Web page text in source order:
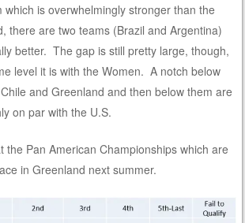
which is overwhelmingly stronger than the
there are two teams (Brazil and Argentina)
better. The gap is still pretty large, though,
level it is with the Women. A notch below
and Greenland and then below them are
on par with the U.S.
the Pan American Championships which are
in Greenland next summer.